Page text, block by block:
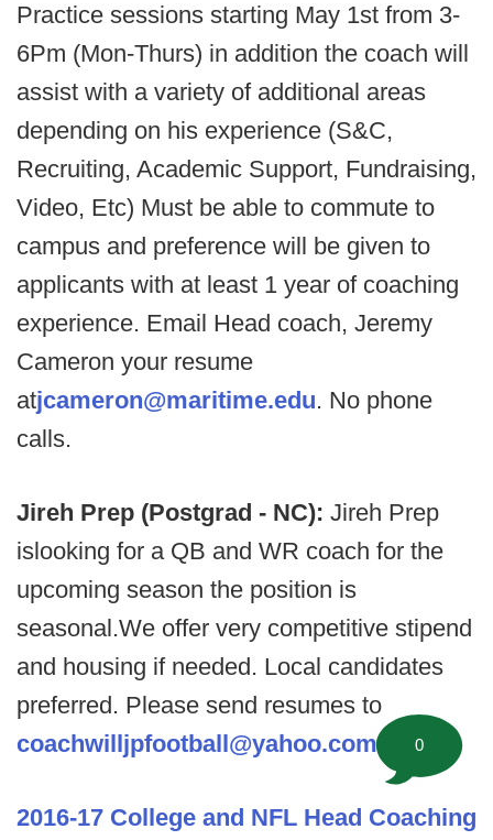
Practice sessions starting May 1st from 3-
6Pm (Mon-Thurs) in addition the coach will
assist with a variety of additional areas
depending on his experience (S&C,
Recruiting, Academic Support, Fundraising,
Video, Etc) Must be able to commute to
campus and preference will be given to
applicants with at least 1 year of coaching
experience. Email Head coach, Jeremy
Cameron your resume
atjcameron@maritime.edu. No phone
calls.
Jireh Prep (Postgrad - NC): Jireh Prep
islooking for a QB and WR coach for the
upcoming season the position is
seasonal.We offer very competitive stipend
and housing if needed. Local candidates
preferred. Please send resumes to
coachwilljpfootball@yahoo.com.
2016-17 College and NFL Head Coaching
0